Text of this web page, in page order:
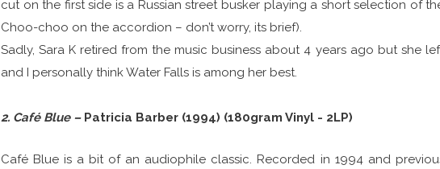
cut on the first side is a Russian street busker playing a short selection of
Choo-choo on the accordion – don’t worry, its brief).
Sadly, Sara K retired from the music business about 4 years ago but she
and I personally think Water Falls is among her best.
2. Café Blue – Patricia Barber (1994) (180gram Vinyl - 2LP)
Café Blue is a bit of an audiophile classic. Recorded in 1994 and